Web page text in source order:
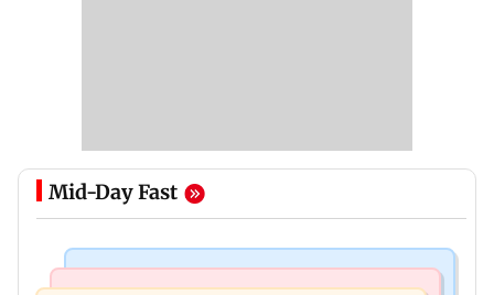
Mid-Day Fast